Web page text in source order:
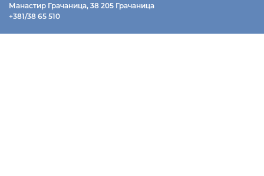
Манастир Грачаница, 38 205 Грачаница
+381/38 65 510